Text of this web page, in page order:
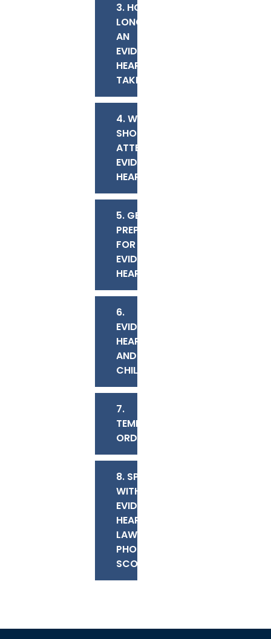
3. HOW
LONG DOES
AN
EVIDENTIARY
HEARING
TAKE?
4. WHO
SHOULD
ATTEND AN
EVIDENTIARY
HEARING?
5. GETTING
PREPARED
FOR AN
EVIDENTIARY
HEARING
6.
EVIDENTIARY
HEARINGS
AND
CHILDREN
7.
TEMPORARY
ORDERS
8. SPEAK
WITH AN
EVIDENTIARY
HEARING
LAWYER IN
PHOENIX OR
SCOTTSDALE